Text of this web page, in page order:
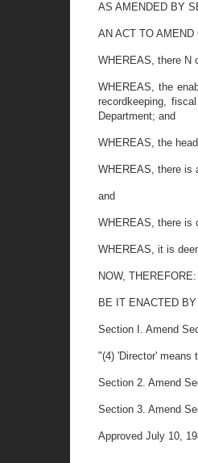
AS AMENDED BY
AN ACT TO
WHEREAS, there N
WHEREAS, the
recordkeeping,
Department; and
WHEREAS, the
WHEREAS, there is
and
WHEREAS, there is
WHEREAS, it is
NOW, THEREFORE:
BE IT ENACTED
Section I. Amend
"(4) 'Director' means
Section 2. Amend
Section 3. Amend
Approved July 10,